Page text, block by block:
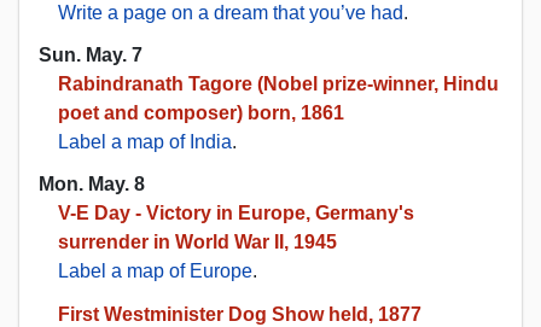
Write a page on a dream that you’ve had.
Sun. May. 7
Rabindranath Tagore (Nobel prize-winner, Hindu
poet and composer) born, 1861
Label a map of India.
Mon. May. 8
V-E Day - Victory in Europe, Germany's
surrender in World War II, 1945
Label a map of Europe.
First Westminister Dog Show held, 1877